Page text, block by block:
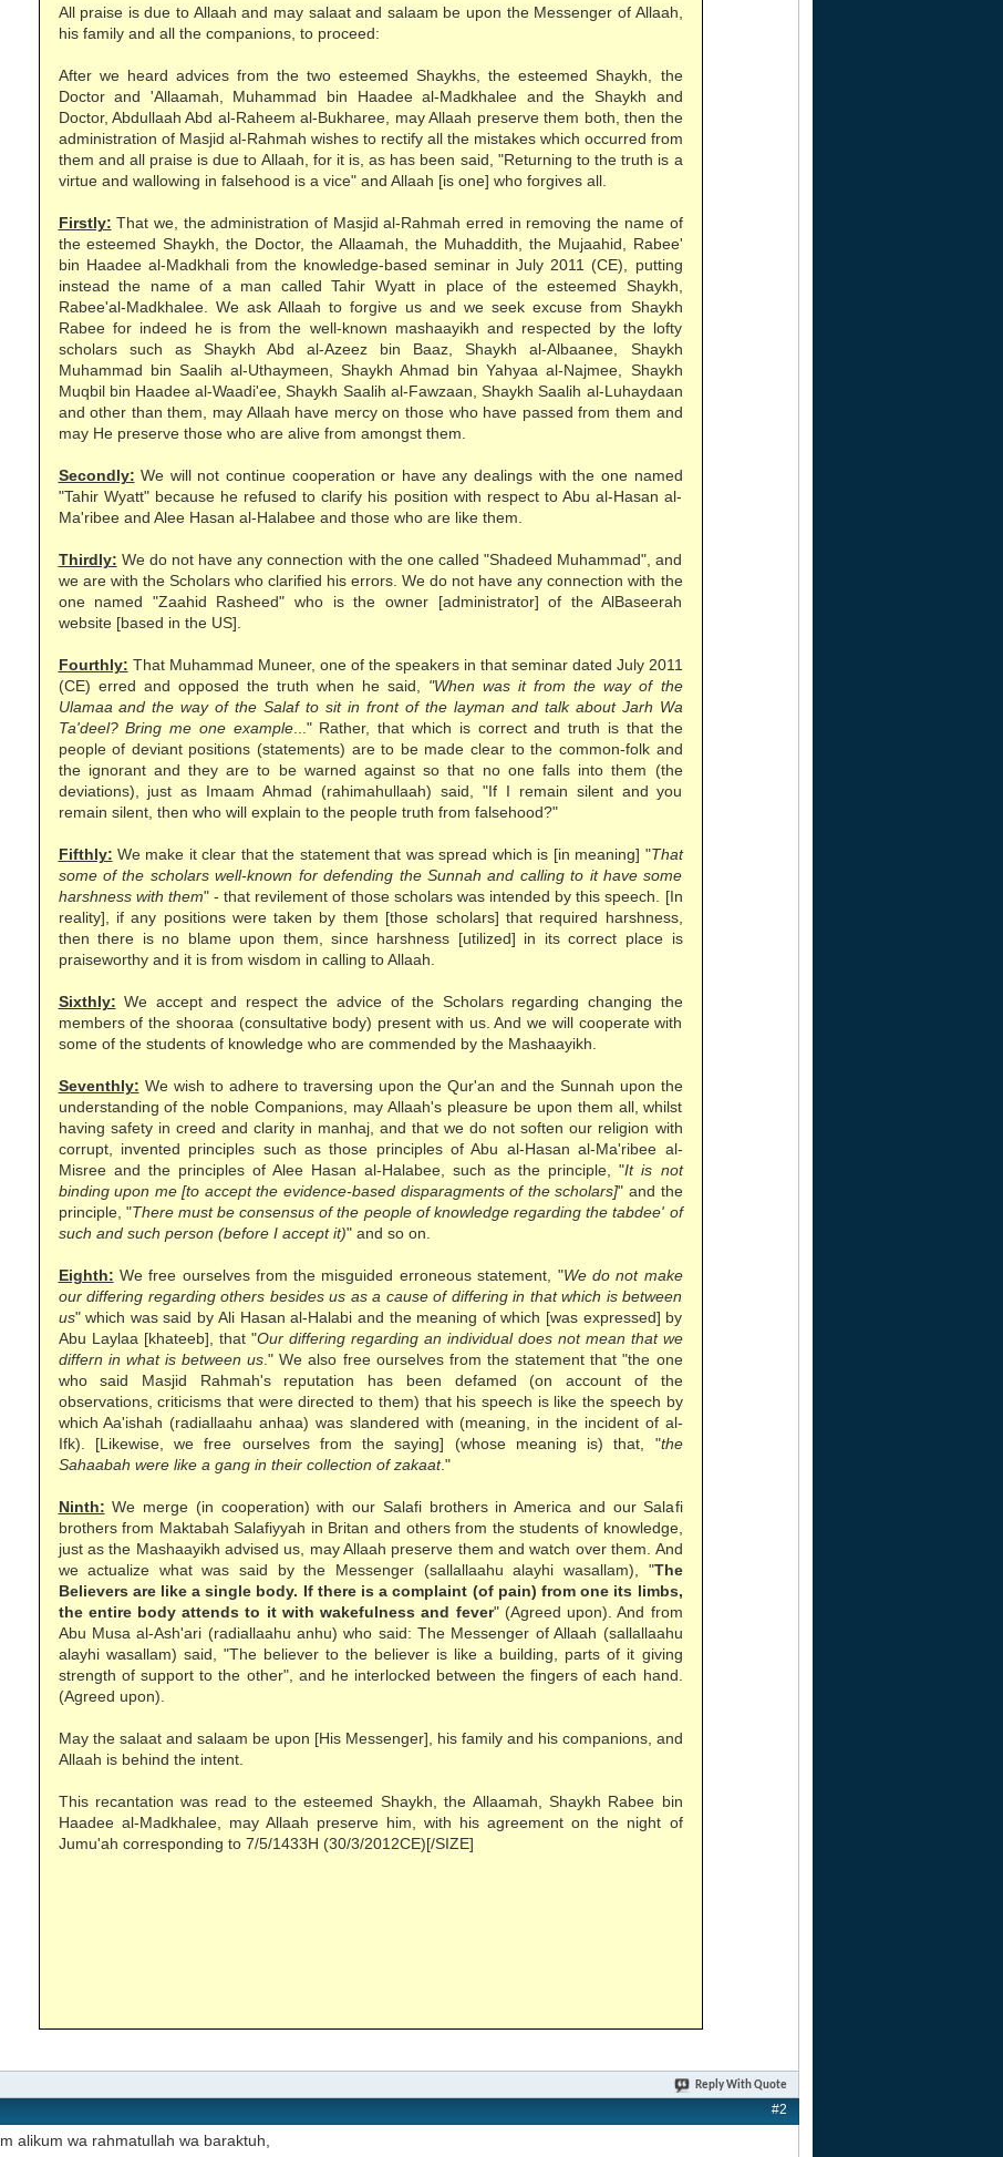
All praise is due to Allaah and may salaat and salaam be upon the Messenger of Allaah,
his family and all the companions, to proceed:
After we heard advices from the two esteemed Shaykhs, the esteemed Shaykh, the
Doctor and 'Allaamah, Muhammad bin Haadee al-Madkhalee and the Shaykh and
Doctor, Abdullaah Abd al-Raheem al-Bukharee, may Allaah preserve them both, then the
administration of Masjid al-Rahmah wishes to rectify all the mistakes which occurred from
them and all praise is due to Allaah, for it is, as has been said, "Returning to the truth is a
virtue and wallowing in falsehood is a vice" and Allaah [is one] who forgives all.
Firstly: That we, the administration of Masjid al-Rahmah erred in removing the name of
the esteemed Shaykh, the Doctor, the Allaamah, the Muhaddith, the Mujaahid, Rabee'
bin Haadee al-Madkhali from the knowledge-based seminar in July 2011 (CE), putting
instead the name of a man called Tahir Wyatt in place of the esteemed Shaykh,
Rabee'al-Madkhalee. We ask Allaah to forgive us and we seek excuse from Shaykh
Rabee for indeed he is from the well-known mashaayikh and respected by the lofty
scholars such as Shaykh Abd al-Azeez bin Baaz, Shaykh al-Albaanee, Shaykh
Muhammad bin Saalih al-Uthaymeen, Shaykh Ahmad bin Yahyaa al-Najmee, Shaykh
Muqbil bin Haadee al-Waadi'ee, Shaykh Saalih al-Fawzaan, Shaykh Saalih al-Luhaydaan
and other than them, may Allaah have mercy on those who have passed from them and
may He preserve those who are alive from amongst them.
Secondly: We will not continue cooperation or have any dealings with the one named
"Tahir Wyatt" because he refused to clarify his position with respect to Abu al-Hasan al-
Ma'ribee and Alee Hasan al-Halabee and those who are like them.
Thirdly: We do not have any connection with the one called "Shadeed Muhammad", and
we are with the Scholars who clarified his errors. We do not have any connection with the
one named "Zaahid Rasheed" who is the owner [administrator] of the AlBaseerah
website [based in the US].
Fourthly: That Muhammad Muneer, one of the speakers in that seminar dated July 2011
(CE) erred and opposed the truth when he said, "When was it from the way of the
Ulamaa and the way of the Salaf to sit in front of the layman and talk about Jarh Wa
Ta'deel? Bring me one example..." Rather, that which is correct and truth is that the
people of deviant positions (statements) are to be made clear to the common-folk and
the ignorant and they are to be warned against so that no one falls into them (the
deviations), just as Imaam Ahmad (rahimahullaah) said, "If I remain silent and you
remain silent, then who will explain to the people truth from falsehood?"
Fifthly: We make it clear that the statement that was spread which is [in meaning] "That
some of the scholars well-known for defending the Sunnah and calling to it have some
harshness with them" - that revilement of those scholars was intended by this speech. [In
reality], if any positions were taken by them [those scholars] that required harshness,
then there is no blame upon them, since harshness [utilized] in its correct place is
praiseworthy and it is from wisdom in calling to Allaah.
Sixthly: We accept and respect the advice of the Scholars regarding changing the
members of the shooraa (consultative body) present with us. And we will cooperate with
some of the students of knowledge who are commended by the Mashaayikh.
Seventhly: We wish to adhere to traversing upon the Qur'an and the Sunnah upon the
understanding of the noble Companions, may Allaah's pleasure be upon them all, whilst
having safety in creed and clarity in manhaj, and that we do not soften our religion with
corrupt, invented principles such as those principles of Abu al-Hasan al-Ma'ribee al-
Misree and the principles of Alee Hasan al-Halabee, such as the principle, "It is not
binding upon me [to accept the evidence-based disparagments of the scholars]" and the
principle, "There must be consensus of the people of knowledge regarding the tabdee' of
such and such person (before I accept it)" and so on.
Eighth: We free ourselves from the misguided erroneous statement, "We do not make
our differing regarding others besides us as a cause of differing in that which is between
us" which was said by Ali Hasan al-Halabi and the meaning of which [was expressed] by
Abu Laylaa [khateeb], that "Our differing regarding an individual does not mean that we
differn in what is between us ." We also free ourselves from the statement that "the one
who said Masjid Rahmah's reputation has been defamed (on account of the
observations, criticisms that were directed to them) that his speech is like the speech by
which Aa'ishah (radiallaahu anhaa) was slandered with (meaning, in the incident of al-
Ifk). [Likewise, we free ourselves from the saying] (whose meaning is) that, "the
Sahaabah were like a gang in their collection of zakaat."
Ninth: We merge (in cooperation) with our Salafi brothers in America and our Salafi
brothers from Maktabah Salafiyyah in Britan and others from the students of knowledge,
just as the Mashaayikh advised us, may Allaah preserve them and watch over them. And
we actualize what was said by the Messenger (sallallaahu alayhi wasallam), "The
Believers are like a single body. If there is a complaint (of pain) from one its limbs,
the entire body attends to it with wakefulness and fever" (Agreed upon). And from
Abu Musa al-Ash'ari (radiallaahu anhu) who said: The Messenger of Allaah (sallallaahu
alayhi wasallam) said, "The believer to the believer is like a building, parts of it giving
strength of support to the other", and he interlocked between the fingers of each hand.
(Agreed upon).
May the salaat and salaam be upon [His Messenger], his family and his companions, and
Allaah is behind the intent.
This recantation was read to the esteemed Shaykh, the Allaamah, Shaykh Rabee bin
Haadee al-Madkhalee, may Allaah preserve him, with his agreement on the night of
Jumu'ah corresponding to 7/5/1433H (30/3/2012CE)[/SIZE]
Reply With Quote
#2
alikum wa rahmatullah wa baraktuh,